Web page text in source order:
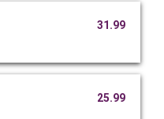
31.99
25.99